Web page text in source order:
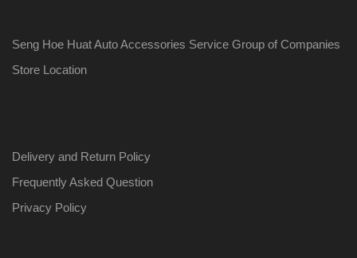
Seng Hoe Huat Auto Accessories Service Group of Companies
Store Location
Delivery and Return Policy
Frequently Asked Question
Privacy Policy